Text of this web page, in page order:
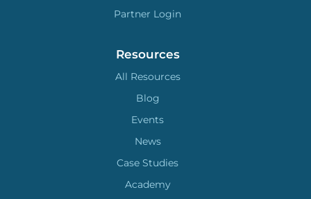
Partner Login
Resources
All Resources
Blog
Events
News
Case Studies
Academy